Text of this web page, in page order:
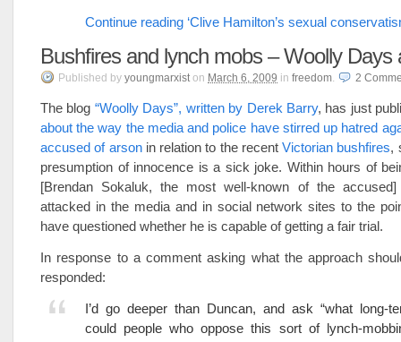
Continue reading ‘Clive Hamilton’s sexual
Bushfires and lynch mobs – Woolly Days
Published by youngmarxist on March 6, 2009 in freedom. 2
The blog “Woolly Days”, written by Derek Barry, has just
about the way the media and police have stirred up hatred
accused of arsonin relation to the recent Victorian bushfires,
presumption of innocence is a sick joke. Within hours of
[Brendan Sokaluk, the most well-known of the
attacked in the media and in social network sites to the
have questioned whether he is capable of getting a fair trial.
In response to a comment asking what the approach
responded:
I’d go deeper than Duncan, and ask “what long-
could people who oppose this sort of lynch-